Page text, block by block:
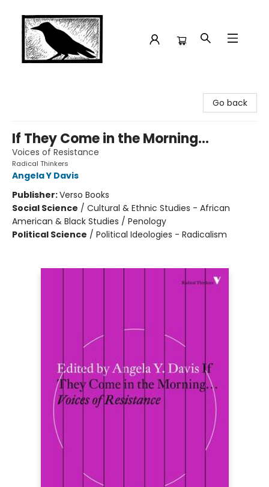
Go back
If They Come in the Morning...
Voices of Resistance
Radical Thinkers
Angela Y Davis
Publisher:Verso Books
Social Science / Cultural & Ethnic Studies - African
American & Black Studies / Penology
Political Science / Political Ideologies - Radicalism